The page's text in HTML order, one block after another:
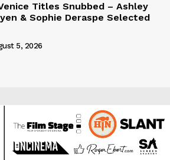
Titles Snubbed – Ashley
& Sophie Deraspe Selected
5, 2026